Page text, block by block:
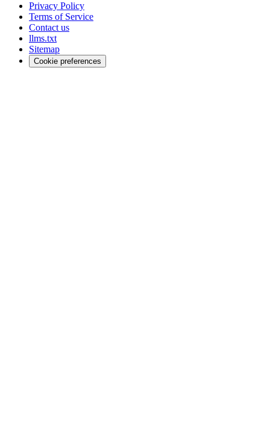
Privacy Policy
Terms of Service
Contact us
llms.txt
Sitemap
Cookie preferences